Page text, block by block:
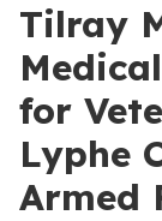
Tilray
for
Lyphe
Armed